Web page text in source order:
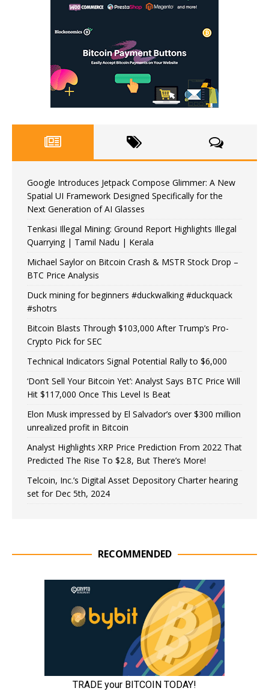
Google Introduces Jetpack Compose Glimmer: A New
Spatial UI Framework Designed Specifically for the
Next Generation of AI Glasses
Tenkasi Illegal Mining: Ground Report Highlights Illegal
Quarrying | Tamil Nadu | Kerala
Michael Saylor on Bitcoin Crash & MSTR Stock Drop –
BTC Price Analysis
Duck mining for beginners #duckwalking #duckquack
#shotrs
Bitcoin Blasts Through $103,000 After Trump’s Pro-
Crypto Pick for SEC
Technical Indicators Signal Potential Rally to $6,000
‘Don’t Sell Your Bitcoin Yet’: Analyst Says BTC Price Will
Hit $117,000 Once This Level Is Beat
Elon Musk impressed by El Salvador’s over $300 million
unrealized profit in Bitcoin
Analyst Highlights XRP Price Prediction From 2022 That
Predicted The Rise To $2.8, But There’s More!
Telcoin, Inc.’s Digital Asset Depository Charter hearing
set for Dec 5th, 2024
RECOMMENDED